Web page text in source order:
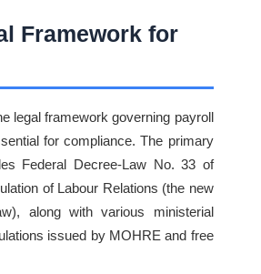
Framework for
legal framework governing payroll
for compliance. The primary
Federal Decree-Law No. 33 of
of Labour Relations (the new
along with various ministerial
issued by MOHRE and free